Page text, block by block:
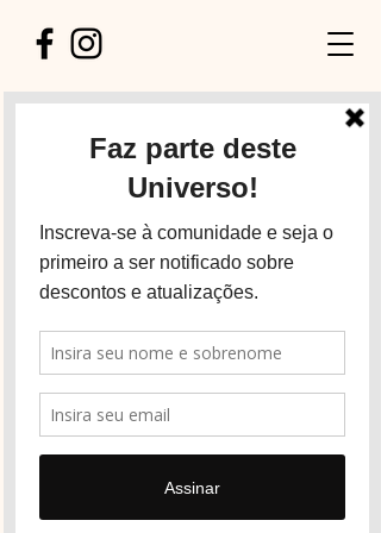
Explore our services
and get in touch
Our Services
Nothing to book right